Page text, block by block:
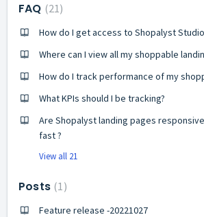
FAQ 21
How do I get access to Shopalyst
Where can I view all my shoppable
How do I track performance of my
What KPIs should I be tracking?
Are Shopalyst landing pages
fast ?
View all 21
Posts 1
Feature release -20221027